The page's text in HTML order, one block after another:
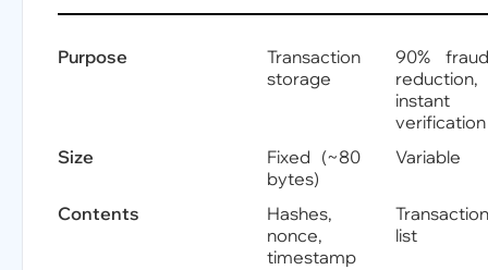
Purpose
Transaction
storage
90% fraud
reduction,
instant
verification
Size
Fixed (~80
bytes)
Variable
Contents
Hashes,
nonce,
timestamp
Transaction
list